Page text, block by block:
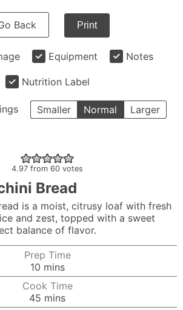
Back Print
Equipment Notes
Nutrition Label
Smaller Normal Larger
4.97 from 60 votes
Bread
is a moist, citrusy loaf with fresh
and zest, topped with a sweet
balance of flavor.
Prep Time
10minutes
mins
Cook Time
45 minutes
mins